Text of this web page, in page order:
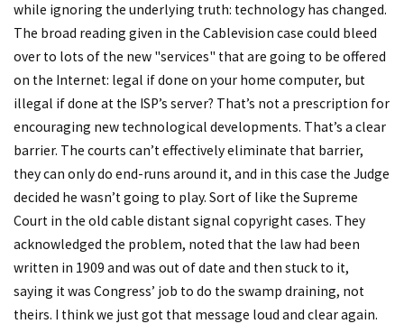
while ignoring the underlying truth: technology has changed.
The broad reading given in the Cablevision case could bleed
over to lots of the new "services" that are going to be offered
on the Internet: legal if done on your home computer, but
illegal if done at the ISP’s server? That’s not a prescription for
encouraging new technological developments. That’s a clear
barrier. The courts can’t effectively eliminate that barrier,
they can only do end-runs around it, and in this case the Judge
decided he wasn’t going to play. Sort of like the Supreme
Court in the old cable distant signal copyright cases. They
acknowledged the problem, noted that the law had been
written in 1909 and was out of date and then stuck to it,
saying it was Congress’ job to do the swamp draining, not
theirs. I think we just got that message loud and clear again.